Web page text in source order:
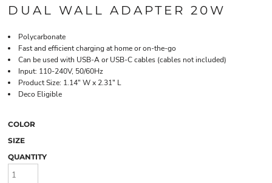
DUAL WALL ADAPTER 20W
Polycarbonate
Fast and efficient charging at home or on-the-go
Can be used with USB-A or USB-C cables (cables not included)
Input: 110-240V, 50/60Hz
Product Size: 1.14" W x 2.31" L
Deco Eligible
COLOR
SIZE
QUANTITY